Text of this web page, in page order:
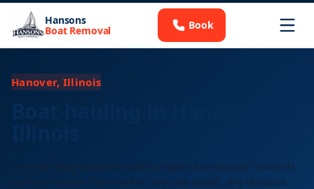
Hansons
Boat Removal Book
Hanover, Illinois
Licensed long-distance boat transport for Hanover residents
and businesses. Free quotes, any size vessel, any distance.